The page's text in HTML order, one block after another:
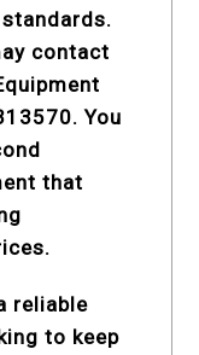
contact
You
that
reliable
to keep